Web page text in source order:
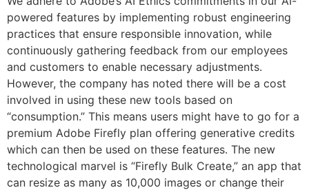
powered features by implementing robust engineering
practices that ensure responsible innovation, while
continuously gathering feedback from our employees
and customers to enable necessary adjustments.
However, the company has noted there will be a cost
involved in using these new tools based on
“consumption.” This means users might have to go for a
premium Adobe Firefly plan offering generative credits
which can then be used on these features. The new
technological marvel is “Firefly Bulk Create,” an app that
can resize as many as 10,000 images or change their